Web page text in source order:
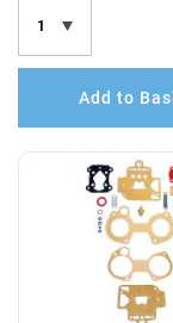
Add to